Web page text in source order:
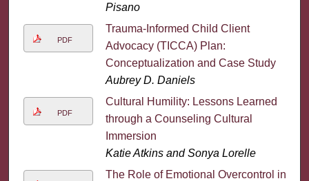
Pisano
PDF
Trauma-Informed Child Client
Advocacy (TICCA) Plan:
Conceptualization and Case Study
Aubrey D. Daniels
PDF
Cultural Humility: Lessons Learned
through a Counseling Cultural
Immersion
Katie Atkins and Sonya Lorelle
The Role of Emotional Overcontrol in